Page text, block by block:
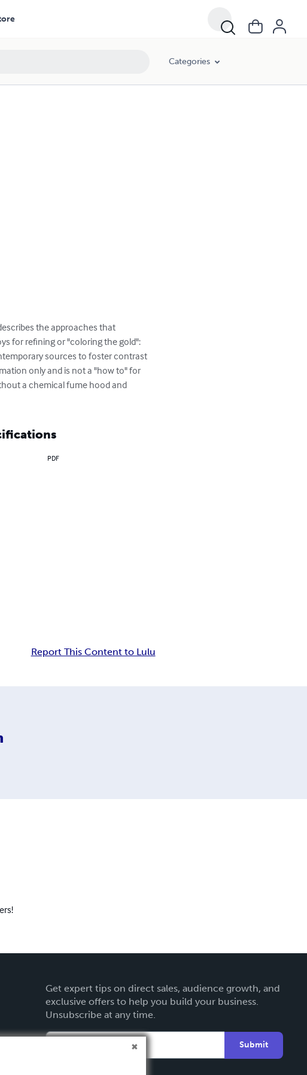
Categories
the approaches that
for refining or "coloring the gold":
sources to foster contrast
only and is not a "how to" for
a chemical fume hood and
PDF
Report This Content to Lulu
Get expert tips on direct sales, audience growth, and
exclusive offers to help you build your business.
Unsubscribe at any time.
Submit